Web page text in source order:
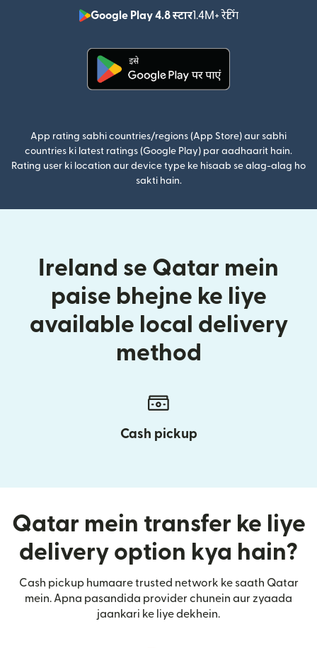
Google Play 4.8 स्टार1.4M+ रेटिंग
(nai window
App rating sabhi countries/regions (App Store) aur sabhi
countries ki latest ratings (Google Play) par aadhaarit hain.
Rating user ki location aur device type ke hisaab se alag-alag ho
sakti hain.
Ireland se Qatar mein
paise bhejne ke liye
available local delivery
method
Cash pickup
Qatar mein transfer ke liye
delivery option kya hain?
Cash pickup humaare trusted network ke saath Qatar
mein. Apna pasandida provider chunein aur zyaada
jaankari ke liye dekhein.